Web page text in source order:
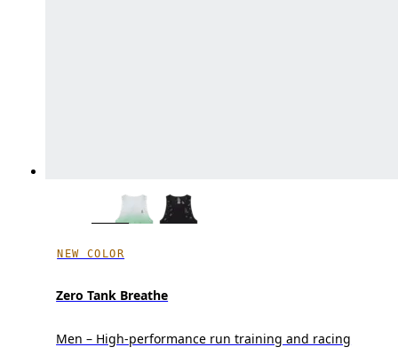
NEW COLOR
Zero Tank Breathe
Men – High-performance run training and racing